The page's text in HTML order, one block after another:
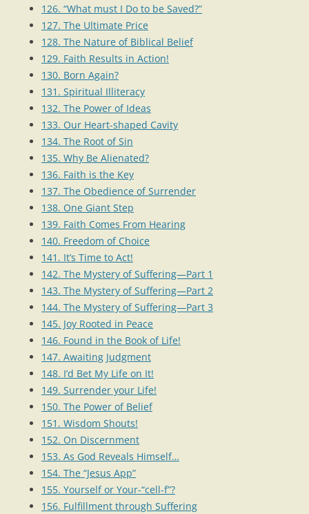
126. “What must I Do to be Saved?”
127. The Ultimate Price
128. The Nature of Biblical Belief
129. Faith Results in Action!
130. Born Again?
131. Spiritual Illiteracy
132. The Power of Ideas
133. Our Heart-shaped Cavity
134. The Root of Sin
135. Why Be Alienated?
136. Faith is the Key
137. The Obedience of Surrender
138. One Giant Step
139. Faith Comes From Hearing
140. Freedom of Choice
141. It’s Time to Act!
142. The Mystery of Suffering—Part 1
143. The Mystery of Suffering—Part 2
144. The Mystery of Suffering—Part 3
145. Joy Rooted in Peace
146. Found in the Book of Life!
147. Awaiting Judgment
148. I’d Bet My Life on It!
149. Surrender your Life!
150. The Power of Belief
151. Wisdom Shouts!
152. On Discernment
153. As God Reveals Himself…
154. The “Jesus App”
155. Yourself or Your-“cell-f”?
156. Fulfillment through Suffering